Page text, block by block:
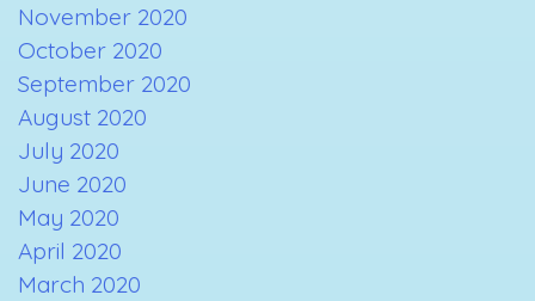
November 2020
October 2020
September 2020
August 2020
July 2020
June 2020
May 2020
April 2020
March 2020